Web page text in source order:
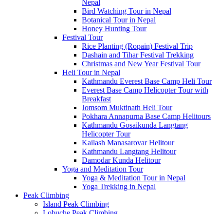
Nepal
Bird Watching Tour in Nepal
Botanical Tour in Nepal
Honey Hunting Tour
Festival Tour
Rice Planting (Ropain) Festival Trip
Dashain and Tihar Festival Trekking
Christmas and New Year Festival Tour
Heli Tour in Nepal
Kathmandu Everest Base Camp Heli Tour
Everest Base Camp Helicopter Tour with
Breakfast
Jomsom Muktinath Heli Tour
Pokhara Annapurna Base Camp Helitours
Kathmandu Gosaikunda Langtang
Helicopter Tour
Kailash Manasarovar Helitour
Kathmandu Langtang Helitour
Damodar Kunda Helitour
Yoga and Meditation Tour
Yoga & Meditation Tour in Nepal
Yoga Trekking in Nepal
Peak Climbing
Island Peak Climbing